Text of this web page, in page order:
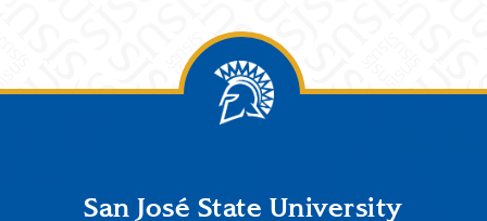
FooterSan José State University